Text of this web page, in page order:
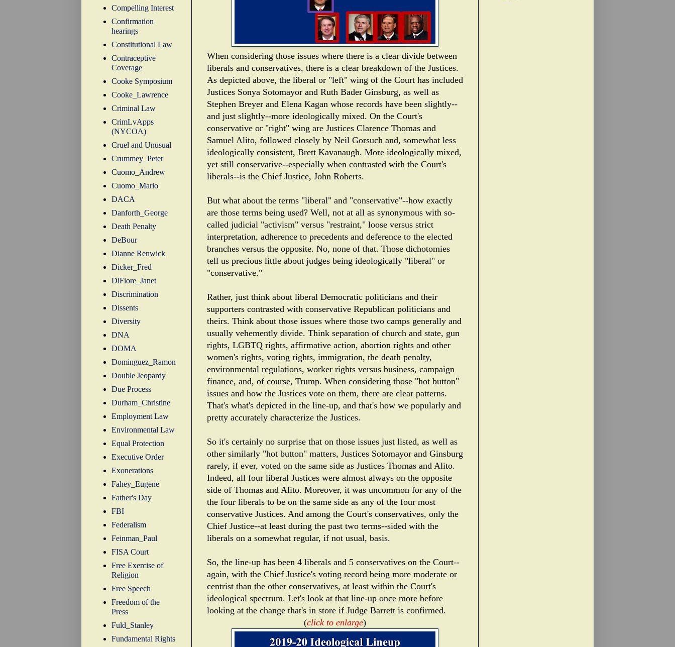
When considering those issues where there is a clear divide between
liberals and conservatives, there is a clear breakdown of the Justices.
As depicted above, the liberal or "left" wing of the Court has included
Justices Sonya Sotomayor and Ruth Bader Ginsburg, as well as
Stephen Breyer and Elena Kagan whose records have been slightly--
and just slightly--more ideologically mixed. On the Court's
conservative or "right" wing are Justices Clarence Thomas and
Samuel Alito, followed closely by Neil Gorsuch and, somewhat less
ideologically consistent, Brett Kavanaugh. More ideologically mixed,
yet still conservative--especially when contrasted with the Court's
liberals--is the Chief Justice, John Roberts.
But what about the terms "liberal" and "conservative"--how exactly
are those terms being used? Well, not at all as synonymous with so-
called judicial "activism" versus "restraint," loose versus strict
interpretation, adherence to precedents and deference to the elected
branches versus the opposite. No, none of that. Those dichotomies
tell us precious little about judges being ideologically "liberal" or
"conservative."
Rather, just think about liberal Democratic politicians and their
supporters contrasted with conservative Republican politicians and
theirs. Think about those issues where those two camps generally and
usually vehemently divide. Think separation of church and state, gun
rights, LGBTQ rights, affirmative action, abortion rights and other
women's rights, voting rights, immigration, the death penalty,
environmental regulations, worker rights versus business, campaign
finance, and, of course, Trump. When considering those "hot button"
issues and how the Justices vote on them, there are clear patterns.
That's what's depicted in the line-up, and that's how we popularly and
pretty accurately characterize the Justices.
So it's certainly no surprise that on those issues just listed, as well as
other similarly "hot button" matters, Justices Sotomayor and Ginsburg
rarely, if ever, voted on the same side as Justices Thomas and Alito.
Indeed, all four liberal Justices were almost always on the opposite
side of Thomas and Alito. Moreover, it was uncommon for any of the
the four liberals to be on the same side as any of the four most
conservative Justices. And among the Court's conservatives, only the
Chief Justice--at least during the past two terms--sided with the
liberals on a somewhat regular, if not usual, basis.
So, the line-up has been 4 liberals and 5 conservatives on the Court--
again, with the Chief Justice's voting record being more moderate or
centrist than the other conservatives, at least within the Court's
ideological spectrum. Let's look at that line-up once more before
looking at the change that's in store if Judge Barrett is confirmed.
(click to enlarge)
Compelling Interest
Confirmation
hearings
Constitutional Law
Contraceptive
Coverage
Cooke Symposium
Cooke_Lawrence
Criminal Law
CrimLvApps
(NYCOA)
Cruel and Unusual
Crummey_Peter
Cuomo_Andrew
Cuomo_Mario
DACA
Danforth_George
Death Penalty
DeBour
Dianne Renwick
Dicker_Fred
DiFiore_Janet
Discrimination
Dissents
Diversity
DNA
DOMA
Dominguez_Ramon
Double Jeopardy
Due Process
Durham_Christine
Employment Law
Environmental Law
Equal Protection
Executive Order
Exonerations
Fahey_Eugene
Father's Day
FBI
Federalism
Feinman_Paul
FISA Court
Free Exercise of
Religion
Free Speech
Freedom of the
Press
Fuld_Stanley
Fundamental Rights